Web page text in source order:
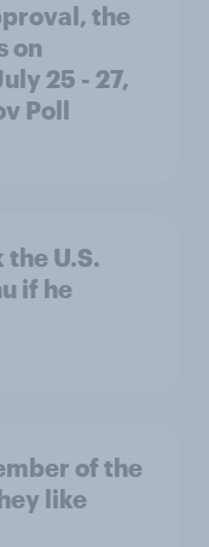
the
on
25 - 27,
Poll
U.S.
if he
of the
like